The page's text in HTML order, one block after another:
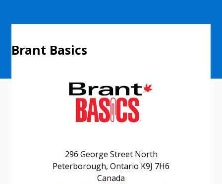
296 George Street North
Peterborough, Ontario K9J 7H6
Canada
Brant Basics